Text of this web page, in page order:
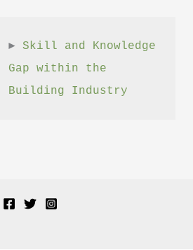
► Skill and Knowledge
Gap within the
Building Industry